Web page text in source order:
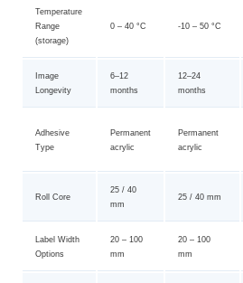
Temperature
Range
(storage)
0 – 40 °C -10 – 50 °C
Image
Longevity
6–12
months
12–24
months
Adhesive
Type
Permanent
acrylic
Permanent
acrylic
Roll Core
25 / 40
mm
25 / 40 mm
Label Width
Options
20 – 100
mm
20 – 100
mm